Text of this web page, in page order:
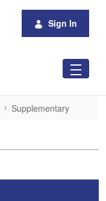
Sign In
Supplementary